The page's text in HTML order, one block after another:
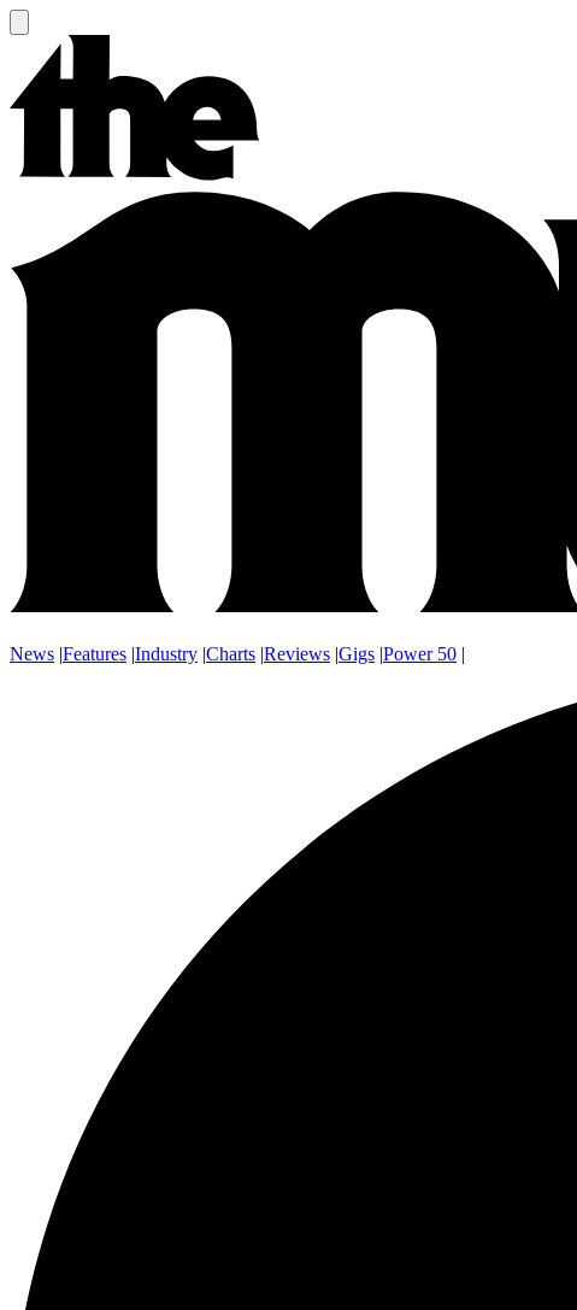
News |Features |Industry |Charts |Reviews |Gigs |Power 50 |